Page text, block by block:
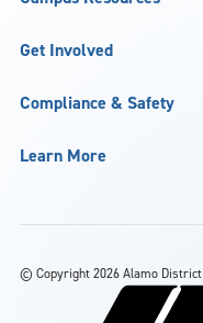
Get Involved
Compliance & Safety
Learn More
© Copyright 2026 Alamo District